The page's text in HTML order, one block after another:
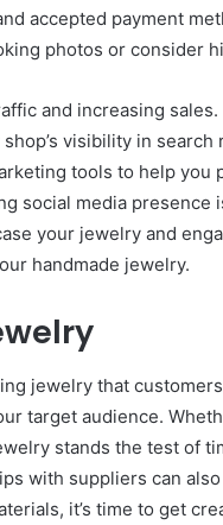
accepted payment
photos or consider
and increasing
visibility in
tools to help you
social media
your jewelry and
handmade jewelry.
jewelry that
target audience.
stands the test of
with suppliers can
it’s time to get